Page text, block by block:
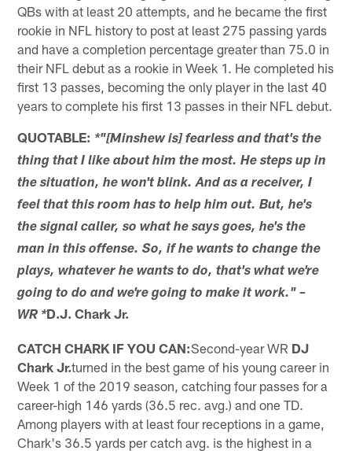
QBs with at least 20 attempts, and he became the first
rookie in NFL history to post at least 275 passing yards
and have a completion percentage greater than 75.0 in
their NFL debut as a rookie in Week 1. He completed his
first 13 passes, becoming the only player in the last 40
years to complete his first 13 passes in their NFL debut.
QUOTABLE: *"[Minshew is] fearless and that's the
thing that I like about him the most. He steps up in
the situation, he won't blink. And as a receiver, I
feel that this room has to help him out. But, he's
the signal caller, so what he says goes, he's the
man in this offense. So, if he wants to change the
plays, whatever he wants to do, that's what we're
going to do and we're going to make it work." –
WR *D.J. Chark Jr.
CATCH CHARK IF YOU CAN:Second-year WR DJ
Chark Jr.turned in the best game of his young career in
Week 1 of the 2019 season, catching four passes for a
career-high 146 yards (36.5 rec. avg.) and one TD.
Among players with at least four receptions in a game,
Chark's 36.5 yards per catch avg. is the highest in a